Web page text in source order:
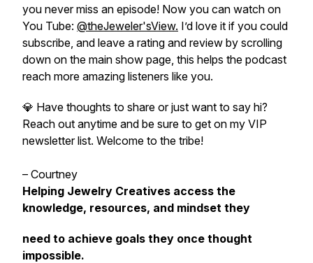
you never miss an episode! Now you can watch on
You Tube: @theJeweler'sView. I’d love it if you could
subscribe, and leave a rating and review by scrolling
down on the main show page, this helps the podcast
reach more amazing listeners like you.
💎 Have thoughts to share or just want to say hi?
Reach out anytime and be sure to get on my VIP
newsletter list. Welcome to the tribe!
– Courtney
Helping Jewelry Creatives access the
knowledge, resources, and mindset they
need to achieve goals they once thought
impossible.